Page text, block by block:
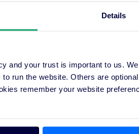
Details
and your trust is important to us.
run the website. Others are
remember your website